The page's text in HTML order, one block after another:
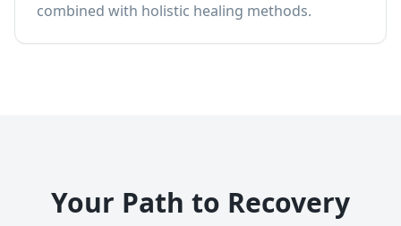
combined with holistic healing methods.
Your Path to Recovery